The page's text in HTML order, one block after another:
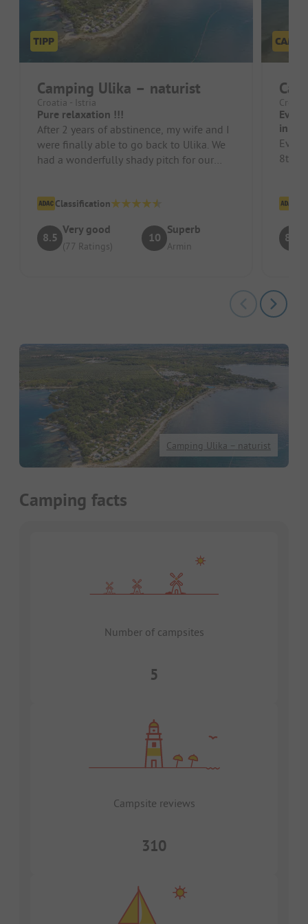
Camping Ulika – naturist
Croatia - Istria
Pure relaxation !!!
After 2 years of abstinence, my wife and I
were finally able to go back to Ulika. We
had a wonderfully shady pitch for our
Classification
8.5
Very good
(77 Ratings)
10
Superb
Armin
in
8th
8.5
Camping Ulika – naturist
Camping facts
Number of campsites
5
Campsite reviews
310